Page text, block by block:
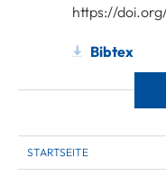
https://
Bibtex
STARTSEITE